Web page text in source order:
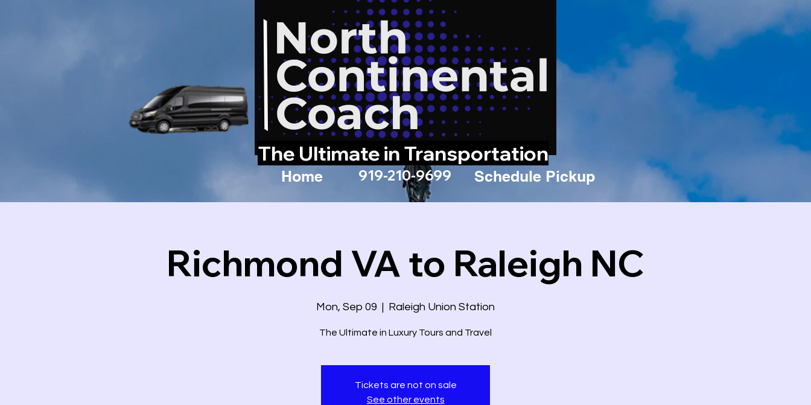
Home 919-210-9699 Schedule Pickup
The Ultimate in Transportation
Richmond VA to Raleigh NC
Mon, Sep 09
  |
Raleigh Union Station
The Ultimate in Luxury Tours and Travel
Tickets are not on sale
See other events